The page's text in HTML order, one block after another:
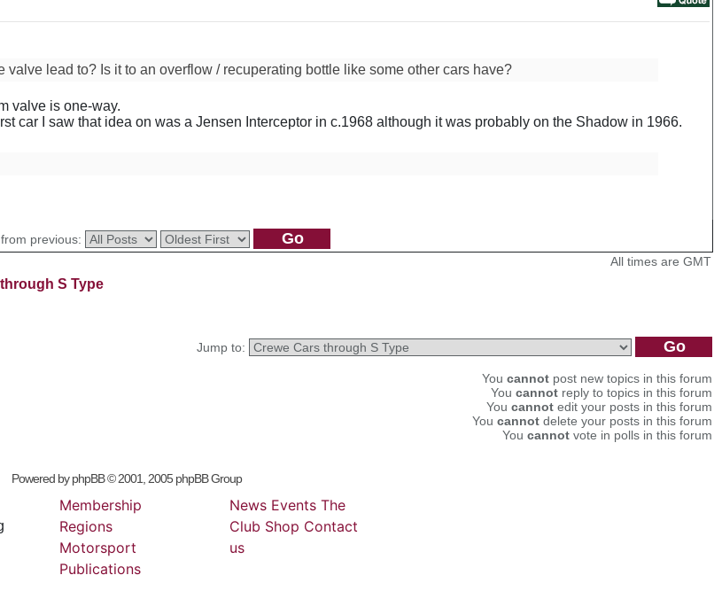
lead to? Is it to an overflow / recuperating bottle like some other cars have?
valve is one-way.
car I saw that idea on was a Jensen Interceptor in c.1968 although it was probably on the Shadow in 1966.
previous:
S Type
All times are GMT
Jump to:
You cannot post new topics in this forum
You cannot reply to topics in this forum
You cannot edit your posts in this forum
You cannot delete your posts in this forum
You cannot vote in polls in this forum
Powered byphpBB© 2001, 2005 phpBB Group
Membership
Regions
Motorsport
Publications
News Events The
Club Shop Contact
us